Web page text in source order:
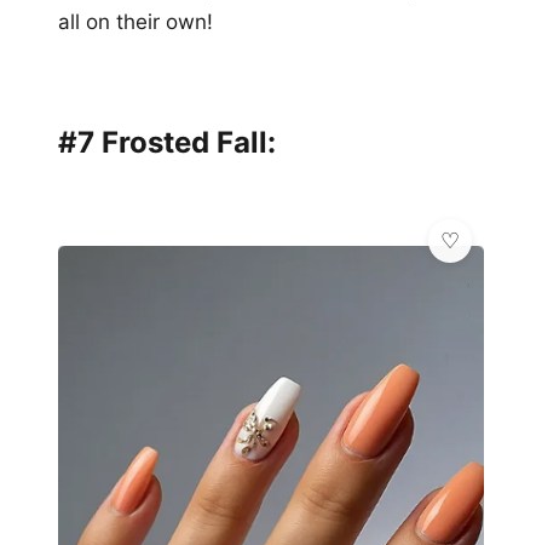
all on their own!
#7 Frosted Fall: